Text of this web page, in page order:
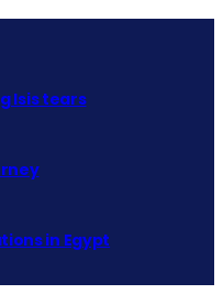
Isis tears
in Egypt